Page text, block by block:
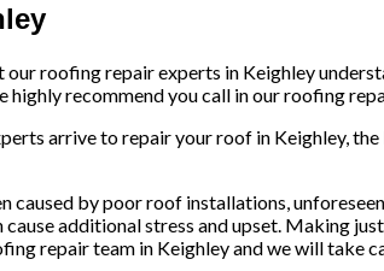
roofing repair experts in Keighley
highly recommend you call in our roofing
arrive to repair your roof in Keighley,
caused by poor roof installations,
additional stress and upset. Making
repair team in Keighley and we will take